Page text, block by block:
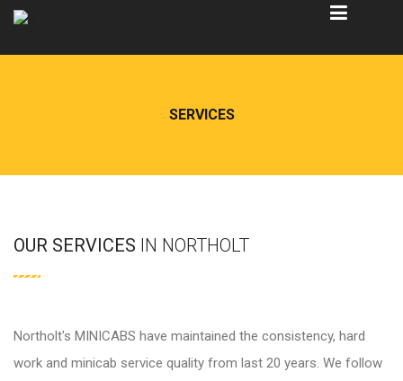
SERVICES
OUR SERVICES IN NORTHOLT
Northolt's MINICABS have maintained the consistency, hard
work and minicab service quality from last 20 years. We follow